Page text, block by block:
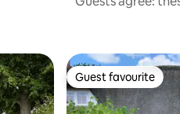
Guest favourite
Guest favourite